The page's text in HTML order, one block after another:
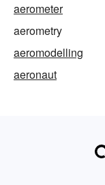
aerometer
aerometry
aeromodelling
aeronaut